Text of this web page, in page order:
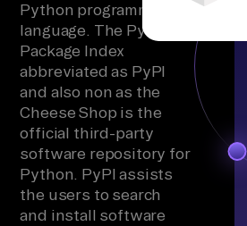
Python programming
language. The Python
Package Index
abbreviated as PyPI
and also non as the
Cheese Shop is the
official third-party
software repository for
Python. PyPI assists
the users to search
and install software